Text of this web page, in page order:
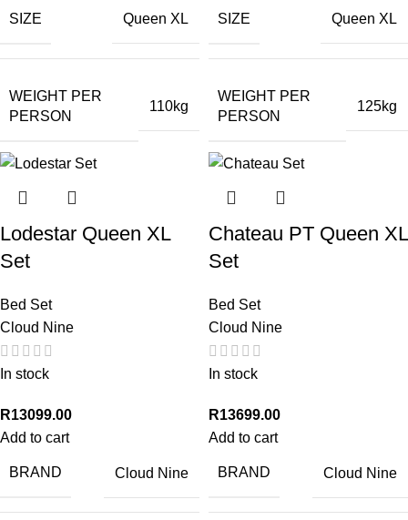
SIZE Queen XL
WEIGHT PER
PERSON
110kg
SIZE Queen XL
WEIGHT PER
PERSON
125kg
Lodestar Queen XL
Set
Bed Set
Cloud Nine
In stock
R13099.00
Add to cart
BRAND Cloud Nine
Chateau PT Queen XL
Set
Bed Set
Cloud Nine
In stock
R13699.00
Add to cart
BRAND Cloud Nine